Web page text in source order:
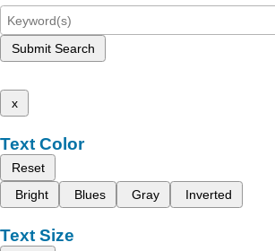
Submit Search
x
Text Color
Reset
Bright
Blues Gray Inverted
Text Size